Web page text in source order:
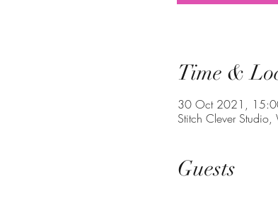
Time &
30 Oct 2021,
Stitch Clever
Guests